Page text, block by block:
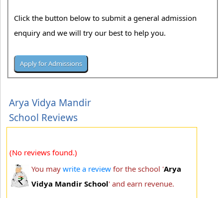
Click the button below to submit a general admission
enquiry and we will try our best to help you.
Arya Vidya Mandir
School Reviews
(No reviews found.)
You may write a review for the school 'Arya
Vidya Mandir School' and earn revenue.